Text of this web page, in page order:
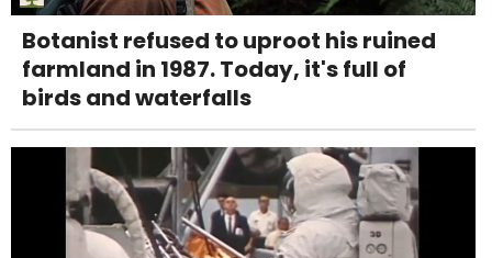
Botanist refused to uproot his ruined
farmland in 1987. Today, it's full of
birds and waterfalls